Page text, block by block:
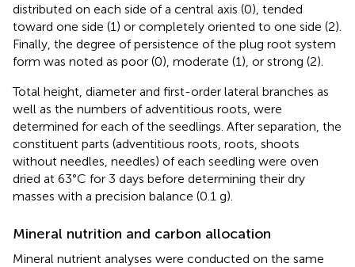
distributed on each side of a central axis (0), tended
toward one side (1) or completely oriented to one side (2).
Finally, the degree of persistence of the plug root system
form was noted as poor (0), moderate (1), or strong (2).
Total height, diameter and first-order lateral branches as
well as the numbers of adventitious roots, were
determined for each of the seedlings. After separation, the
constituent parts (adventitious roots, roots, shoots
without needles, needles) of each seedling were oven
dried at 63°C for 3 days before determining their dry
masses with a precision balance (0.1 g).
Mineral nutrition and carbon allocation
Mineral nutrient analyses were conducted on the same